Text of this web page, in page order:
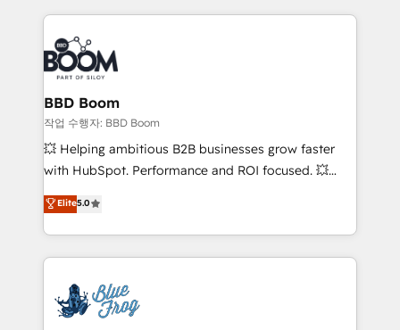
International Sports Sciences Association, SXSW,
Notion, Soundcloud, American Nurses Association,
Randstad, Uber Freight, and HubSpot itself. We have
the largest technical consulting team of any HubSpot
partner and expertise across operational strategy,
business-first process building, system integration,
custom development, and extensibility. When you
work with Aptitude 8, you get a team – not an
development, and project management. We have
100% US-based, FTE team members. We offer
migrations from other platforms, systems
integration, extensibility, custom development, and
BBD Boom
작업 수행자: BBD Boom
💥 Helping ambitious B2B businesses grow faster
with HubSpot. Performance and ROI focused. 💥
BBD Boom is the HubSpot partner that can help you
to HubSpot Better. We work with your teams to
solve all your HubSpot challenges and improve user
adoption, sales process and marketing results.
the first time 🔧 Designing and optimising your
HubSpot set-up for better results 🌐 Website design
Elite5.0